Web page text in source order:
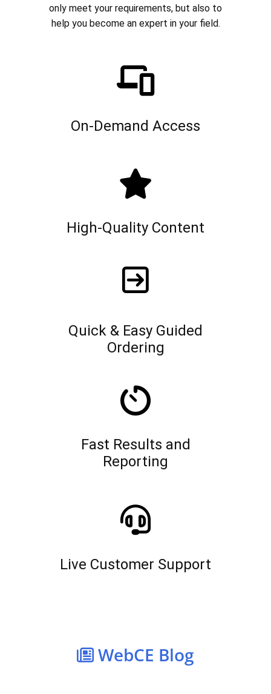
only meet your requirements, but also to
help you become an expert in your field.
On-Demand Access
High-Quality Content
Quick & Easy Guided
Ordering
Fast Results and
Reporting
Live Customer Support
WebCE Blog